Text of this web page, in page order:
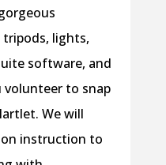
tripods, lights,
software, and
volunteer to snap
We will
on instruction to